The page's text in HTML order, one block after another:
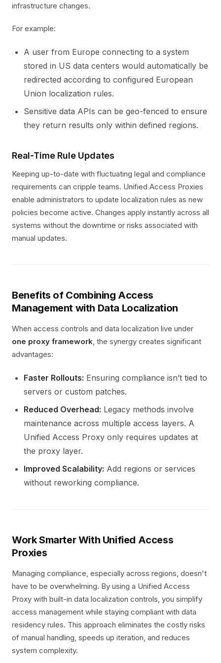
infrastructure changes.
For example:
A user from Europe connecting to a system
stored in US data centers would automatically be
redirected according to configured European
Union localization rules.
Sensitive data APIs can be geo-fenced to ensure
they return results only within defined regions.
Real-Time Rule Updates
Keeping up-to-date with fluctuating legal and compliance
requirements can cripple teams. Unified Access Proxies
enable administrators to update localization rules as new
policies become active. Changes apply instantly across all
systems without the downtime or risks associated with
manual updates.
Benefits of Combining Access
Management with Data Localization
When access controls and data localization live under
one proxy framework, the synergy creates significant
advantages:
Faster Rollouts: Ensuring compliance isn’t tied to
servers or custom patches.
Reduced Overhead: Legacy methods involve
maintenance across multiple access layers. A
Unified Access Proxy only requires updates at
the proxy layer.
Improved Scalability: Add regions or services
without reworking compliance.
Work Smarter With Unified Access
Proxies
Managing compliance, especially across regions, doesn't
have to be overwhelming. By using a Unified Access
Proxy with built-in data localization controls, you simplify
access management while staying compliant with data
residency rules. This approach eliminates the costly risks
of manual handling, speeds up iteration, and reduces
system complexity.